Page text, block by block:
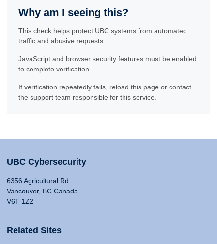
Why am I seeing this?
This check helps protect UBC systems from automated
traffic and abusive requests.
JavaScript and browser security features must be enabled
to complete verification.
If verification repeatedly fails, reload this page or contact
the support team responsible for this service.
UBC Cybersecurity
6356 Agricultural Rd
Vancouver, BC Canada
V6T 1Z2
Related Sites